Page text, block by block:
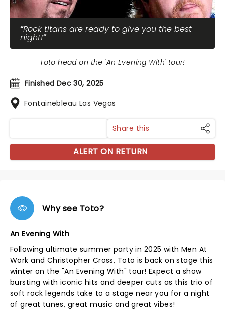
Rock titans are ready to give you the best
night!
Finished Dec 30, 2025
Fontainebleau Las Vegas
Toto head on the 'An Evening With' tour!
Share this
ALERT ON RETURN
Why see Toto?
An Evening With
Following ultimate summer party in 2025 with Men At
Work and Christopher Cross, Toto is back on stage this
winter on the "An Evening With" tour! Expect a show
bursting with iconic hits and deeper cuts as this trio of
soft rock legends take to a stage near you for a night
of great tunes, great music and great vibes!